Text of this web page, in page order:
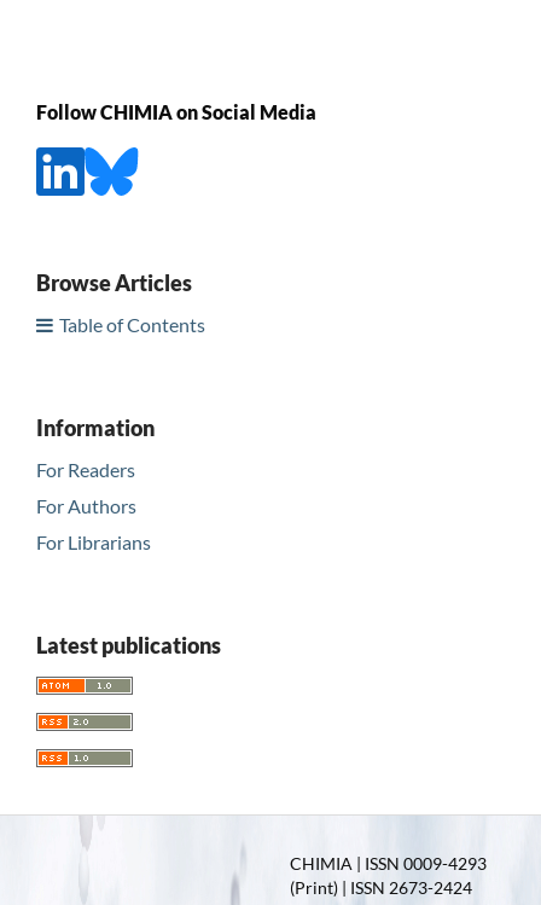
Follow CHIMIA on Social Media
Browse Articles
Table of Contents
Information
For Readers
For Authors
For Librarians
Latest publications
CHIMIA | ISSN 0009-4293
(Print) | ISSN 2673-2424